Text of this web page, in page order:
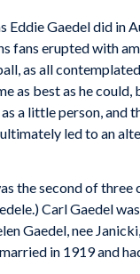
Eddie Gaedel did in
fans erupted with
as all
as best as he could,
a little person, and
led to an
the second of
Carl Gaedel
Gaedel, nee
in 1919 and